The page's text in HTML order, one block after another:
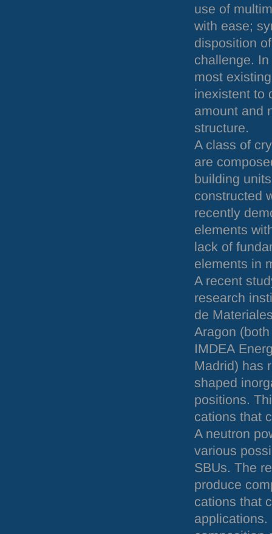
use of
with ease;
disposition
challenge.
most
inexistent to
amount and
structure.
A class of
are
building
constructed
recently
elements
lack of
elements in
A recent
research
de
Aragon
IMDEA
Madrid) has
shaped
positions.
cations that
A neutron
various
SBUs. The
produce
cations that